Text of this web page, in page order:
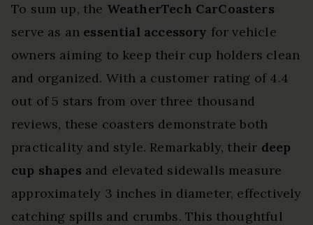
To sum up, the WeatherTech CarCoasters
serve as an essential accessory for vehicle
owners aiming to keep their cup holders clean
and organized. With a customer rating of 4.4
out of 5 stars from over three thousand
reviews, these coasters demonstrate both
practicality and style. Remarkably, their deep
cup shapes and elevated sidewalls measure
approximately 3 inches in diameter, effectively
catching spills and crumbs. This thoughtful